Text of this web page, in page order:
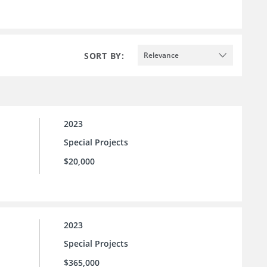
SORT BY: Relevance
2023
Special Projects
$20,000
2023
Special Projects
$365,000